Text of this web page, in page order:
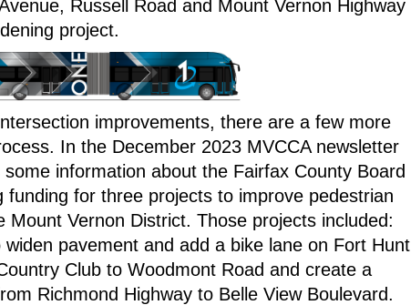
Russell Road and Mount Vernon Highway
project.
improvements, there are a few more
In the December 2023 MVCCA newsletter
information about the Fairfax County Board
funding for three projects to improve pedestrian
Mount Vernon District. Those projects included:
pavement and add a bike lane on Fort Hunt
Club to Woodmont Road and create a
Richmond Highway to Belle View Boulevard.